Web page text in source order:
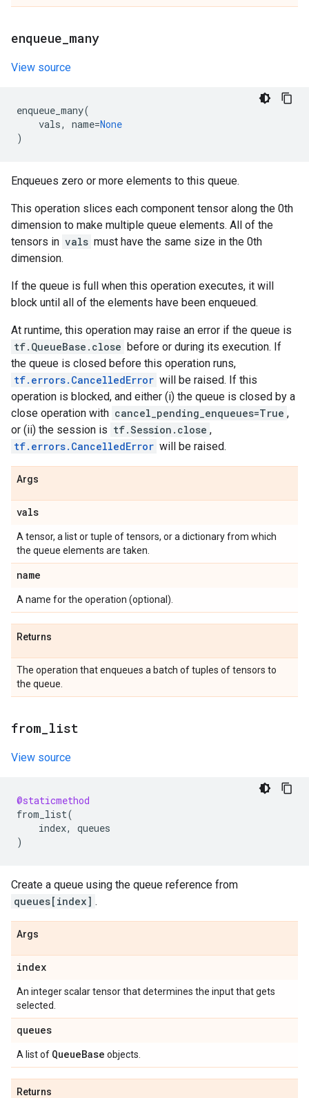
enqueue many
View source
enqueue_many(
vals, name=None
)
Enqueues zero or more elements to this queue.
This operation slices each component tensor along the 0th
dimension to make multiple queue elements. All of the
tensors in vals must have the same size in the 0th
dimension.
If the queue is full when this operation executes, it will
block until all of the elements have been enqueued.
At runtime, this operation may raise an error if the queue is
tf.QueueBase.close before or during its execution. If
the queue is closed before this operation runs,
tf.errors.CancelledError will be raised. If this
operation is blocked, and either (i) the queue is closed by a
close operation with cancel_pending_enqueues=True ,
or (ii) the session is tf.Session.close ,
tf.errors.CancelledError will be raised.
Args
vals
A tensor, a list or tuple of tensors, or a dictionary from which
the queue elements are taken.
name
A name for the operation (optional).
Returns
The operation that enqueues a batch of tuples of tensors to
the queue.
from list
View source
@staticmethod
from_list(
index,
queues
)
Create a queue using the queue reference from
queues[index] .
Args
index
An integer scalar tensor that determines the input that gets
selected.
queues
A list of QueueBase objects.
Returns